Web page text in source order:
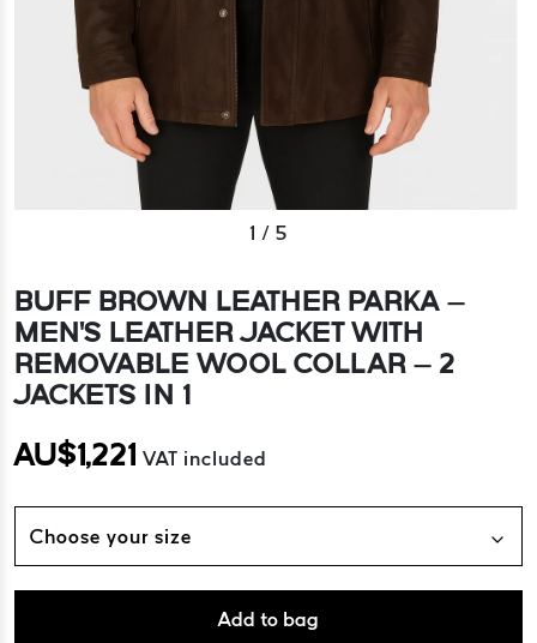
1 / 5
BUFF BROWN LEATHER PARKA –
MEN'S LEATHER JACKET WITH
REMOVABLE WOOL COLLAR – 2
JACKETS IN 1
AU$1,221 VAT included
Choose your size
Add to bag